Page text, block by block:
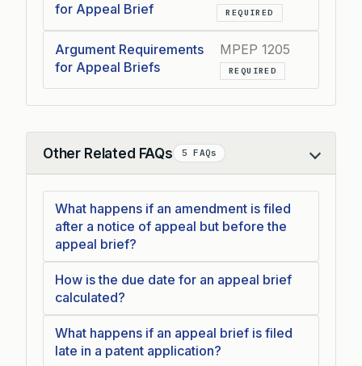
for Appeal Brief
REQUIRED
Argument Requirements
for Appeal Briefs
MPEP 1205
REQUIRED
Other Related FAQs 5 FAQs
Collapse
What happens if an amendment is filed
after a notice of appeal but before the
appeal brief?
How is the due date for an appeal brief
calculated?
What happens if an appeal brief is filed
late in a patent application?